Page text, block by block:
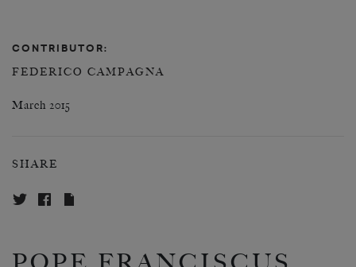
CONTRIBUTOR:
FEDERICO CAMPAGNA
March 2015
SHARE